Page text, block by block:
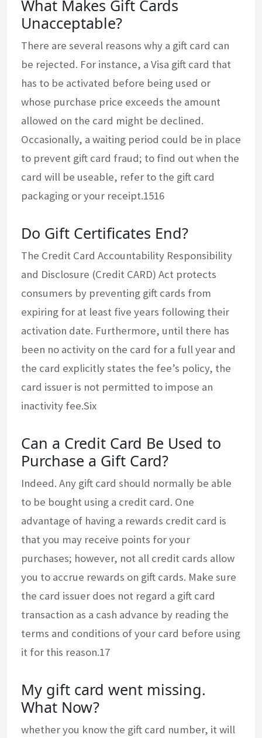
What Makes Gift Cards
Unacceptable?
There are several reasons why a gift card can
be rejected. For instance, a Visa gift card that
has to be activated before being used or
whose purchase price exceeds the amount
allowed on the card might be declined.
Occasionally, a waiting period could be in place
to prevent gift card fraud; to find out when the
card will be useable, refer to the gift card
packaging or your receipt.1516
Do Gift Certificates End?
The Credit Card Accountability Responsibility
and Disclosure (Credit CARD) Act protects
consumers by preventing gift cards from
expiring for at least five years following their
activation date. Furthermore, until there has
been no activity on the card for a full year and
the card explicitly states the fee’s policy, the
card issuer is not permitted to impose an
inactivity fee.Six
Can a Credit Card Be Used to
Purchase a Gift Card?
Indeed. Any gift card should normally be able
to be bought using a credit card. One
advantage of having a rewards credit card is
that you may receive points for your
purchases; however, not all credit cards allow
you to accrue rewards on gift cards. Make sure
the card issuer does not regard a gift card
transaction as a cash advance by reading the
terms and conditions of your card before using
it for this reason.17
My gift card went missing.
What Now?
whether you know the gift card number, it will